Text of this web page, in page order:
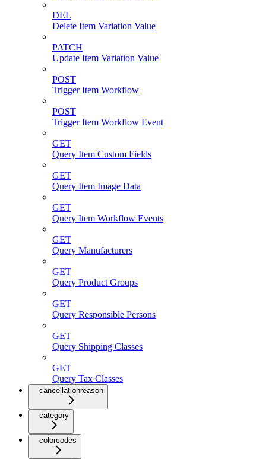
DEL
Delete Item Variation Value
PATCH
Update Item Variation Value
POST
Trigger Item Workflow
POST
Trigger Item Workflow Event
GET
Query Item Custom Fields
GET
Query Item Image Data
GET
Query Item Workflow Events
GET
Query Manufacturers
GET
Query Product Groups
GET
Query Responsible Persons
GET
Query Shipping Classes
GET
Query Tax Classes
cancellationreason
category
colorcodes